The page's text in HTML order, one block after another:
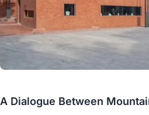
A Dialogue Between